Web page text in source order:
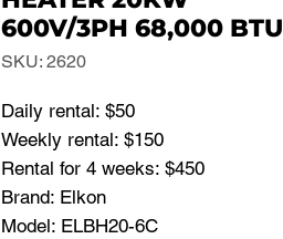
600V/3PH 68,000 BTU
SKU: 2620
Daily rental: $50
Weekly rental: $150
Rental for 4 weeks: $450
Brand: Elkon
Model: ELBH20-6C